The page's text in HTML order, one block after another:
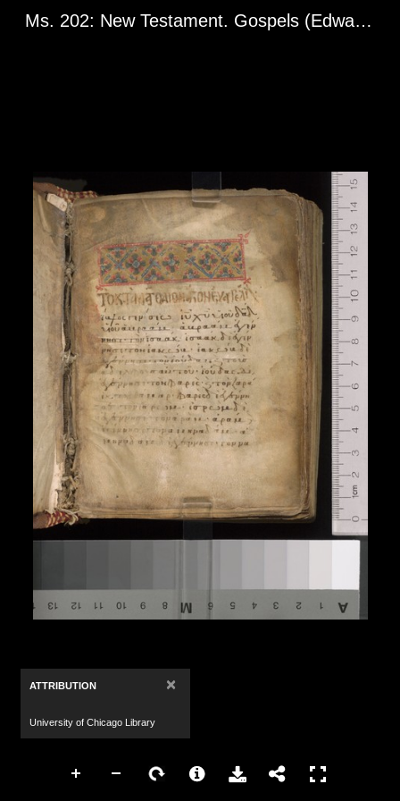
Ms. 202: New Testament. Gospels (Edward Goodman Gospels). Greg. 2608. Greece or Asia Minor, 13th century.
ATTRIBUTION ×
University of Chicago Library